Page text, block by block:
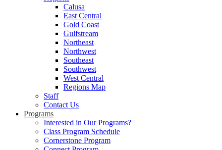
Calusa
East Central
Gold Coast
Gulfstream
Northeast
Northwest
Southeast
Southwest
West Central
Regions Map
Staff
Contact Us
Programs
Interested in Our Programs?
Class Program Schedule
Cornerstone Program